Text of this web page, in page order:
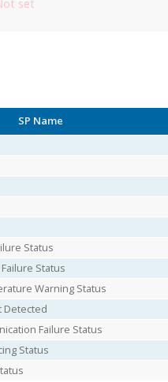
set
SP Name
Status
Status
Warning Status
Detected
Failure Status
Status